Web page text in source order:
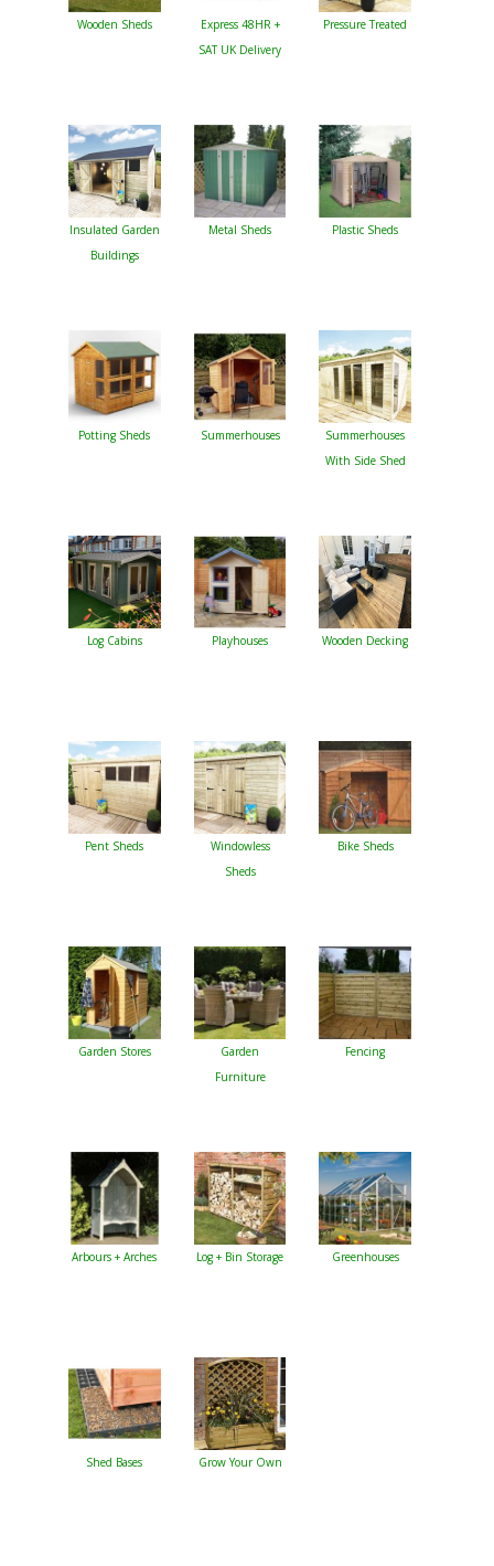
Wooden Sheds
Express 48HR +
SAT UK Delivery
Pressure Treated
Insulated Garden
Buildings
Metal Sheds Plastic Sheds
Potting Sheds Summerhouses
Summerhouses
With Side Shed
Log Cabins Playhouses Wooden Decking
Pent Sheds
Windowless
Sheds
Bike Sheds
Garden Stores
Garden
Furniture
Fencing
Arbours + Arches Log + Bin Storage Greenhouses
Shed Bases Grow Your Own